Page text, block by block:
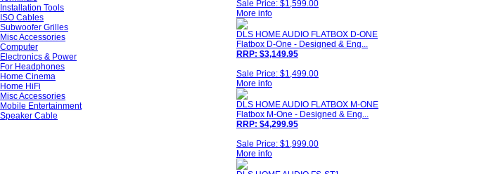
Installation Tools
ISO Cables
Subwoofer Grilles
Misc Accessories
Computer
Electronics & Power
For Headphones
Home Cinema
Home HiFi
Misc Accessories
Mobile Entertainment
Speaker Cable
Sale Price: $1,599.00
More info
DLS HOME AUDIO FLATBOX D-ONE
Flatbox D-One - Designed & Eng...
RRP: $3,149.95
Sale Price: $1,499.00
More info
DLS HOME AUDIO FLATBOX M-ONE
Flatbox M-One - Designed & Eng...
RRP: $4,299.95
Sale Price: $1,999.00
More info